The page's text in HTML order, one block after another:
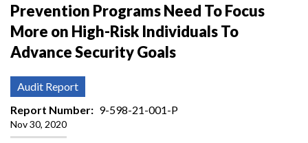
Prevention Programs Need To Focus
More on High-Risk Individuals To
Advance Security Goals
Audit Report
Report Number
9-598-21-001-P
Nov 30, 2020